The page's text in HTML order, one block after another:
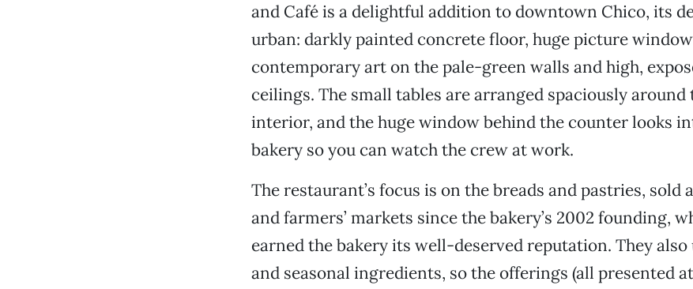
and Café is a delightful addition to downtown Chico, its
urban: darkly painted concrete floor, huge picture
contemporary art on the pale-green walls and high,
ceilings. The small tables are arranged spaciously around
interior, and the huge window behind the counter looks
bakery so you can watch the crew at work.
The restaurant’s focus is on the breads and pastries, sold
and farmers’ markets since the bakery’s 2002 founding,
earned the bakery its well-deserved reputation. They also
and seasonal ingredients, so the offerings (all presented